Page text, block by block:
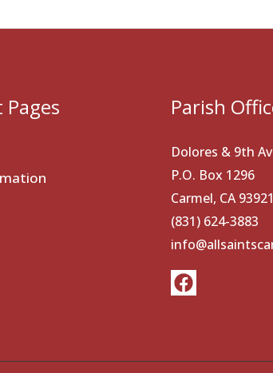
Parish
Dolores & 9th
P.O. Box 1296
Carmel, CA 93921
(831) 624-3883